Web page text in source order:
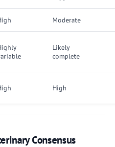
Moderate
Likely
complete
High
Consensus